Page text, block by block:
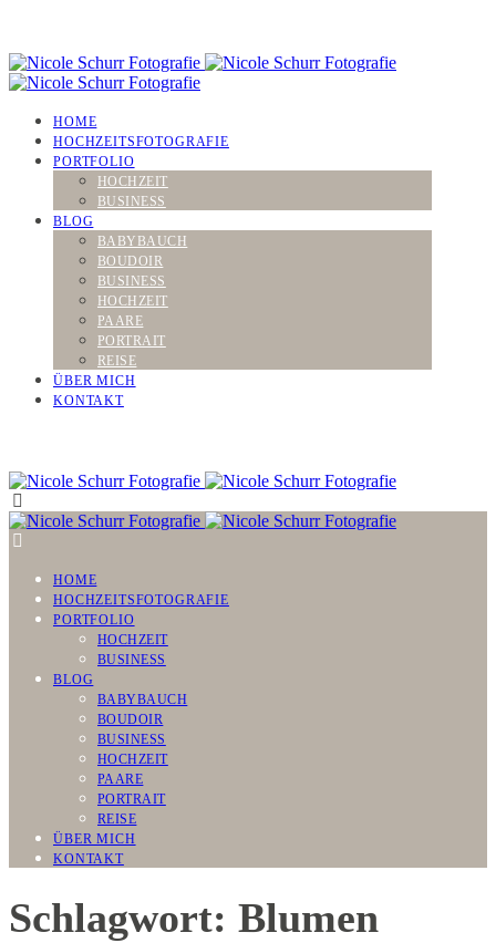
HOME
HOCHZEITSFOTOGRAFIE
PORTFOLIO
HOCHZEIT
BUSINESS
BLOG
BABYBAUCH
BOUDOIR
BUSINESS
HOCHZEIT
PAARE
PORTRAIT
REISE
ÜBER MICH
KONTAKT
HOME
HOCHZEITSFOTOGRAFIE
PORTFOLIO
HOCHZEIT
BUSINESS
BLOG
BABYBAUCH
BOUDOIR
BUSINESS
HOCHZEIT
PAARE
PORTRAIT
REISE
ÜBER MICH
KONTAKT
Schlagwort: Blumen